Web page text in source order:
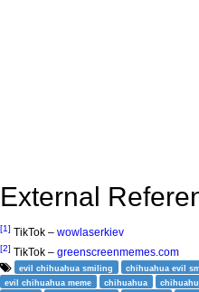
External
[1] TikTok – wowlaserkiev
[2] TikTok – greenscreenmemes.com
evil chihuahua smiling chihuahua evil
evil chihuahua meme
chihuahua